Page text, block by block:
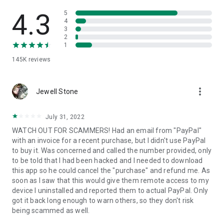
• App list (Start/Uninstall apps)
• Push and pull Wi-Fi settings
• View system diagnostic information
• Store confidential information into the device clipboard
1. Your session partner will send you a personal link to the
QuickSupport application. Clicking the link will start the app
2. Open the QuickSupport app on your device.
3. You will see a prompt to join a session created by your
remote partner.
4. When you accept the connection, the remote session will
begin.
4.3
145K reviews
5
4
3
2
1
Jewell Stone more_vert
July 31, 2022
WATCH OUT FOR SCAMMERS! Had an email from "PayPal"
with an invoice for a recent purchase, but I didn't use PayPal
to buy it. Was concerned and called the number provided, only
to be told that I had been hacked and I needed to download
this app so he could cancel the "purchase" and refund me. As
soon as I saw that this would give them remote access to my
device I uninstalled and reported them to actual PayPal. Only
got it back long enough to warn others, so they don't risk
being scammed as well.